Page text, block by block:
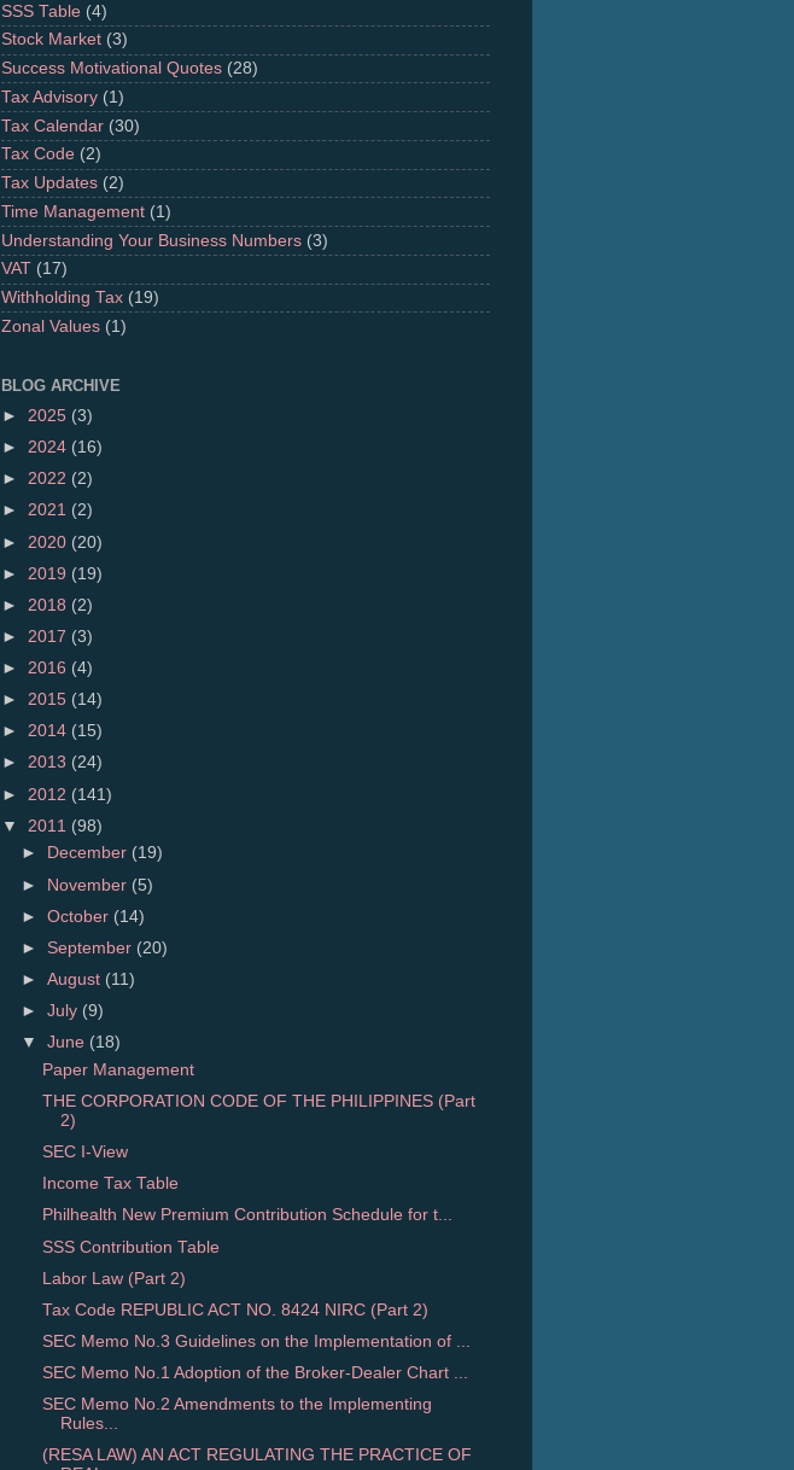
SSS Table (4)
Stock Market (3)
Success Motivational Quotes (28)
Tax Advisory (1)
Tax Calendar (30)
Tax Code (2)
Tax Updates (2)
Time Management (1)
Understanding Your Business Numbers (3)
VAT (17)
Withholding Tax (19)
Zonal Values (1)
BLOG ARCHIVE
► 2025 (3)
► 2024 (16)
► 2022 (2)
► 2021 (2)
► 2020 (20)
► 2019 (19)
► 2018 (2)
► 2017 (3)
► 2016 (4)
► 2015 (14)
► 2014 (15)
► 2013 (24)
► 2012 (141)
▼ 2011 (98)
►
December (19)
► November (5)
►October (14)
►September (20)
►August (11)
►July (9)
▼June (18)
Paper Management
THE CORPORATION CODE OF THE PHILIPPINES (Part
2)
SEC I-View
Income Tax Table
Philhealth New Premium Contribution Schedule for t...
SSS Contribution Table
Labor Law (Part 2)
Tax Code REPUBLIC ACT NO. 8424 NIRC (Part 2)
SEC Memo No.3 Guidelines on the Implementation of ...
SEC Memo No.1 Adoption of the Broker-Dealer Chart ...
SEC Memo No.2 Amendments to the Implementing
Rules...
(RESA LAW) AN ACT REGULATING THE PRACTICE OF